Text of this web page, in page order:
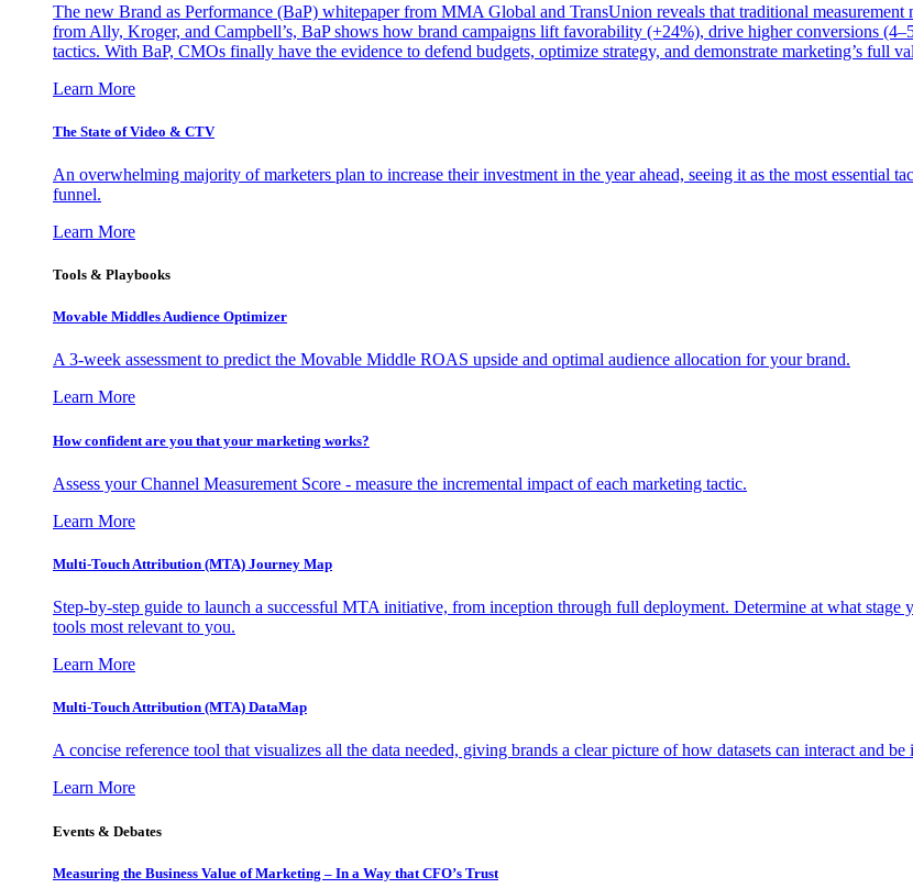
The new Brand as Performance (BaP) whitepaper from MMA Global and TransUnion reveals that traditional
from Ally, Kroger, and Campbell’s, BaP shows how brand campaigns lift favorability (+24%), drive higher conversions
tactics. With BaP, CMOs finally have the evidence to defend budgets, optimize strategy, and demonstrate marketing’s full
Learn More
The State of Video & CTV
An overwhelming majority of marketers plan to increase their investment in the year ahead, seeing it as the most essential
funnel.
Learn More
Tools & Playbooks
Movable Middles Audience Optimizer
A 3-week assessment to predict the Movable Middle ROAS upside and optimal audience allocation for your brand.
Learn More
How confident are you that your marketing works?
Assess your Channel Measurement Score - measure the incremental impact of each marketing tactic.
Learn More
Multi-Touch Attribution (MTA) Journey Map
Step-by-step guide to launch a successful MTA initiative, from inception through full deployment. Determine at what
tools most relevant to you.
Learn More
Multi-Touch Attribution (MTA) DataMap
A concise reference tool that visualizes all the data needed, giving brands a clear picture of how datasets can interact and
Learn More
Events & Debates
Measuring the Business Value of Marketing – In a Way that CFO’s Trust